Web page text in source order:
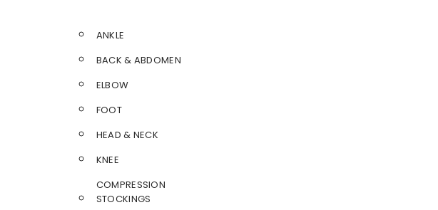
ANKLE
BACK & ABDOMEN
ELBOW
FOOT
HEAD & NECK
KNEE
COMPRESSION
STOCKINGS